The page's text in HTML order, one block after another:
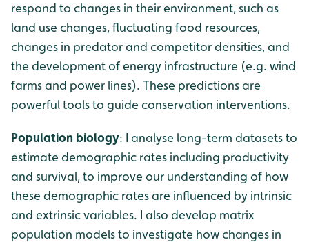
respond to changes in their environment, such as
land use changes, fluctuating food resources,
changes in predator and competitor densities, and
the development of energy infrastructure (e.g. wind
farms and power lines). These predictions are
powerful tools to guide conservation interventions.
Population biology: I analyse long-term datasets to
estimate demographic rates including productivity
and survival, to improve our understanding of how
these demographic rates are influenced by intrinsic
and extrinsic variables. I also develop matrix
population models to investigate how changes in